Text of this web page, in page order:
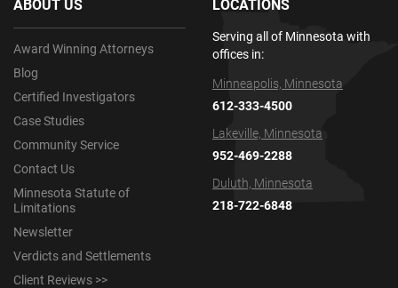
ABOUT US
Award Winning Attorneys
Blog
Certified Investigators
Case Studies
Community Service
Contact Us
Minnesota Statute of
Limitations
Newsletter
Verdicts and Settlements
Client Reviews >>
LOCATIONS
Serving all of Minnesota with
offices in:
Minneapolis, Minnesota
612-333-4500
Lakeville, Minnesota
952-469-2288
Duluth, Minnesota
218-722-6848